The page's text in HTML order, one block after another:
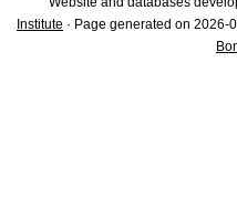
Institute · Page generated on 2026-